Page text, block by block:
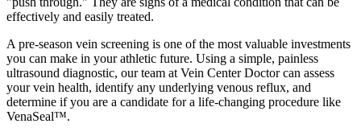
effectively and easily treated.
A pre-season vein screening is one of the most valuable investments
you can make in your athletic future. Using a simple, painless
ultrasound diagnostic, our team at Vein Center Doctor can assess
your vein health, identify any underlying venous reflux, and
determine if you are a candidate for a life-changing procedure like
VenaSeal™.